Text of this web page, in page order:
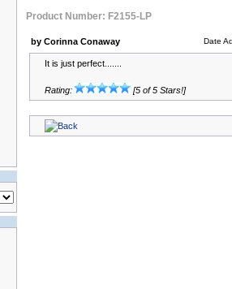
Product Number: F2155-LP
by Corinna Conaway Date
It is just perfect.......
Rating: [5 of 5 Stars!]